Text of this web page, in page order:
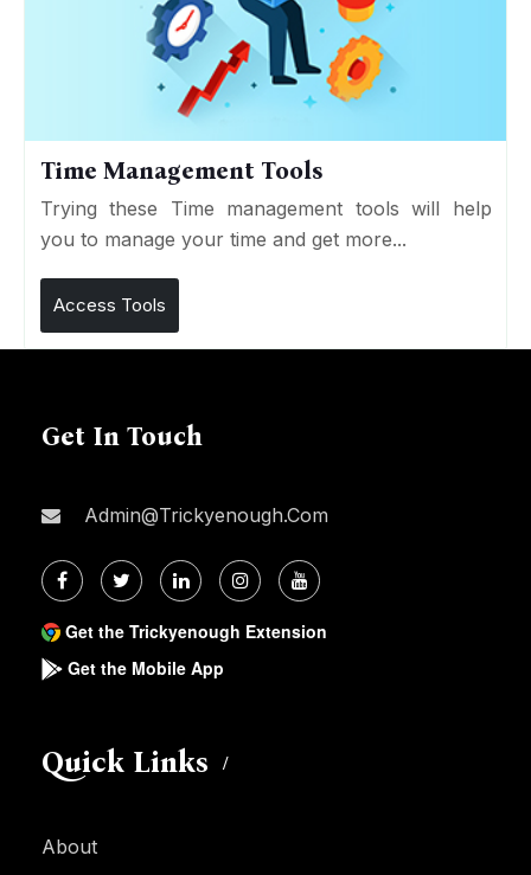
Time Management Tools
Trying these Time management tools will help
you to manage your time and get more...
Access Tools
Get In Touch
Admin@trickyenough.com
Get the Trickyenough Extension
Get the Mobile App
Quick Links
About